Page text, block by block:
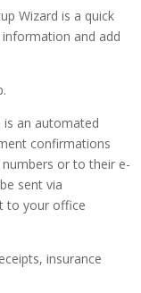
Wizard is a quick
and add
is an automated
confirmations
numbers or to their e-
sent via
to your office
insurance